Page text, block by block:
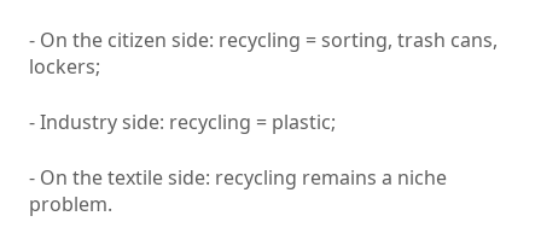
- On the citizen side: recycling = sorting, trash cans,
lockers;
- Industry side: recycling = plastic;
- On the textile side: recycling remains a niche
problem.